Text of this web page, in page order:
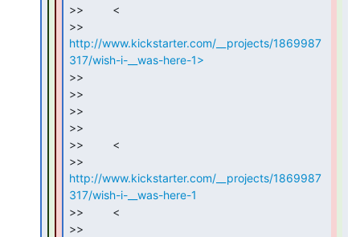
>>         <
http://www.kickstarter.com/__projects/1869987
317/wish-i-__was-here-1>
>>
>>
>>
>>
>>         <
http://www.kickstarter.com/__projects/1869987
317/wish-i-__was-here-1
>>         <